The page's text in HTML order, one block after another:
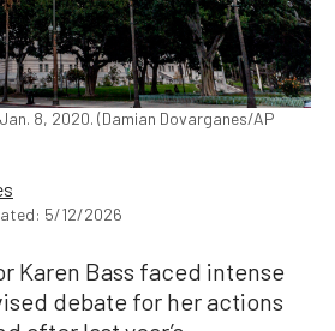
8, 2020. (Damian Dovarganes/AP
5/12/2026
Karen Bass faced intense
debate for her actions